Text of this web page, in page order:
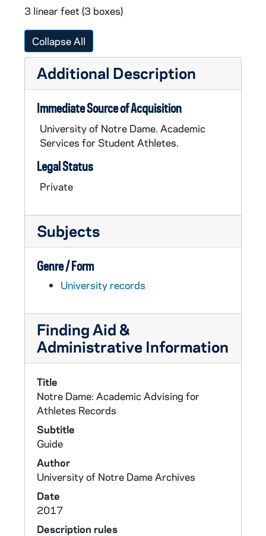
3 linear feet (3 boxes)
Collapse All
Additional Description
Immediate Source of Acquisition
University of Notre Dame. Academic
Services for Student Athletes.
Legal Status
Private
Subjects
Genre / Form
University records
Finding Aid &
Administrative Information
Title
Notre Dame: Academic Advising for
Athletes Records
Subtitle
Guide
Author
University of Notre Dame Archives
Date
2017
Description rules